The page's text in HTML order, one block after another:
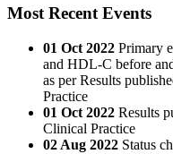
Most Recent Events
01 Oct 2022 Primary
and HDL-C before
as per Results
Practice
01 Oct 2022 Results
Clinical Practice
02 Aug 2022 Status